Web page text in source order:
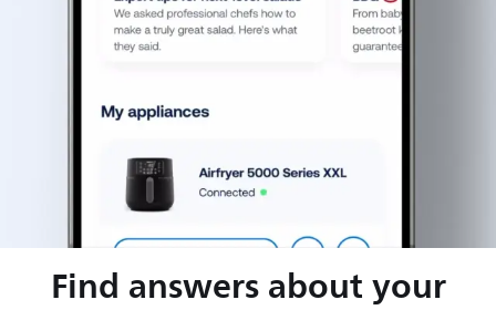
Find answers about your